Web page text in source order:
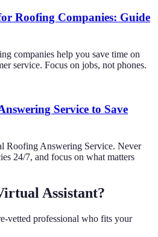
Roofing Companies: Guide
companies help you save time on
service. Focus on jobs, not phones.
Service to Save
Roofing Answering Service. Never
24/7, and focus on what matters
Assistant?
vetted professional who fits your